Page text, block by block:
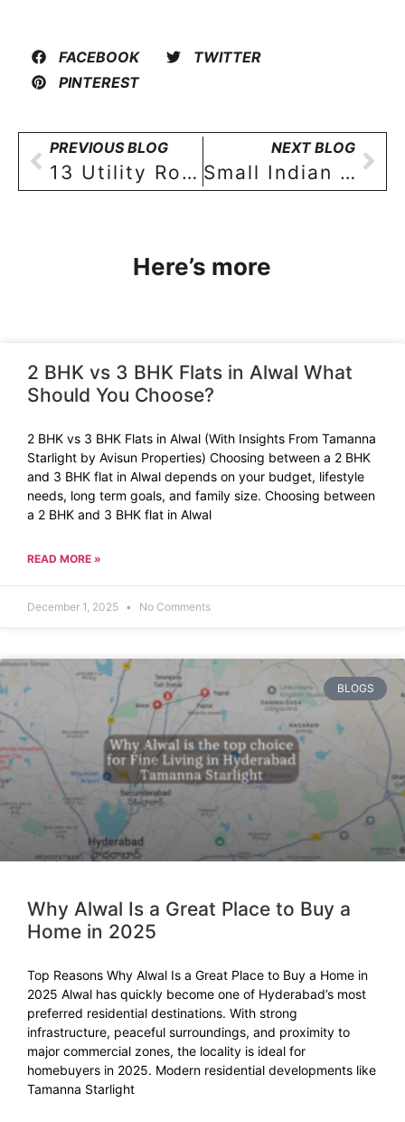
FACEBOOK
TWITTER
PINTEREST
PREVIOUS BLOG
13 Utility Room Design tips for 2 BHK & 3 BHK Home buyers in Hyderabad!
NEXT BLOG
Small Indian bathroom design: Ideas to make a small bathroom look more spacious and beautiful!
Here’s more
2 BHK vs 3 BHK Flats in Alwal What
Should You Choose?
2 BHK vs 3 BHK Flats in Alwal (With Insights From Tamanna
Starlight by Avisun Properties) Choosing between a 2 BHK
and 3 BHK flat in Alwal depends on your budget, lifestyle
needs, long term goals, and family size. Choosing between
a 2 BHK and 3 BHK flat in Alwal
READ MORE »
December 1, 2025 No Comments
BLOGS
Why Alwal Is a Great Place to Buy a
Home in 2025
Top Reasons Why Alwal Is a Great Place to Buy a Home in
2025 Alwal has quickly become one of Hyderabad’s most
preferred residential destinations. With strong
infrastructure, peaceful surroundings, and proximity to
major commercial zones, the locality is ideal for
homebuyers in 2025. Modern residential developments like
Tamanna Starlight